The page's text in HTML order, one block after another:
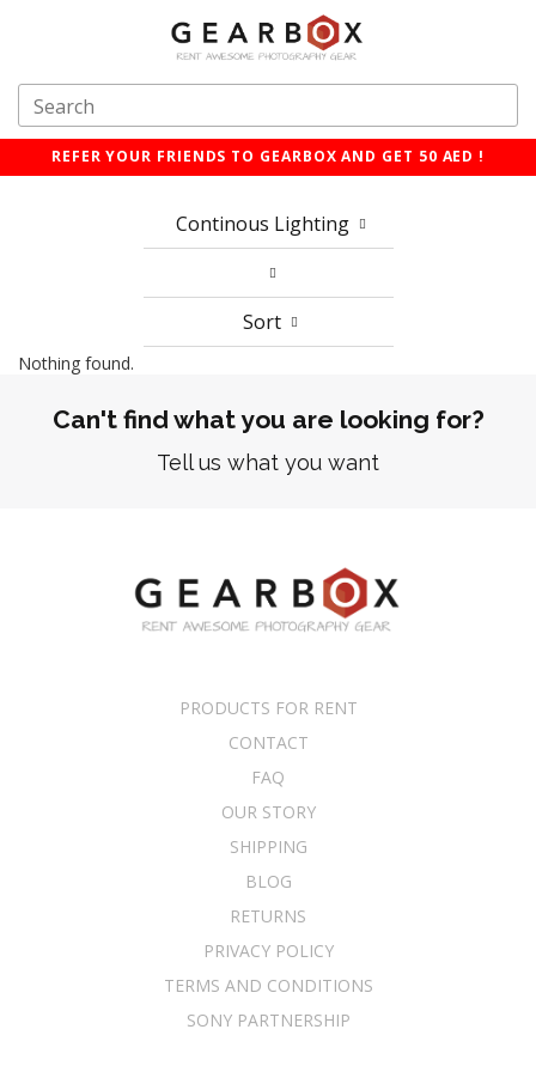
REFER YOUR FRIENDS TO GEARBOX AND GET 50 AED !
Continous Lighting
Sort
Nothing found.
Can't find what you are looking for?
Tell us what you want
PRODUCTS FOR RENT
CONTACT
FAQ
OUR STORY
SHIPPING
BLOG
RETURNS
PRIVACY POLICY
TERMS AND CONDITIONS
SONY PARTNERSHIP